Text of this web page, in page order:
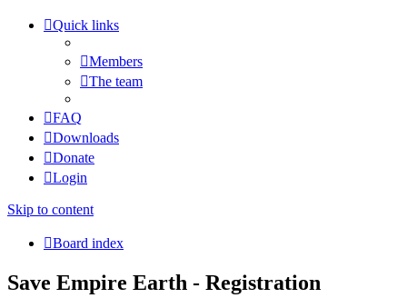
Quick links
Members
The team
FAQ
Downloads
Donate
Login
Skip to content
Board index
Save Empire Earth - Registration